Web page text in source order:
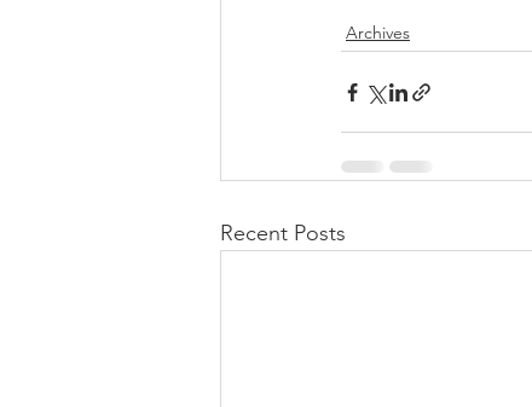
Archives
Recent Posts